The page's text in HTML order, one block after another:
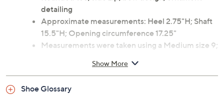
detailing
Approximate measurements: Heel 2.75"H; Shaft
15.5"H; Opening circumference 17.25"
Measurements were taken using a Medium size 9;
Fabric upper; man-made balance
Imported
Show More
Shoe Glossary